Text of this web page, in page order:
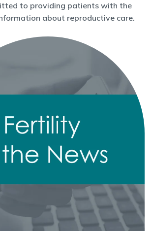
to providing patients with the
about reproductive care.